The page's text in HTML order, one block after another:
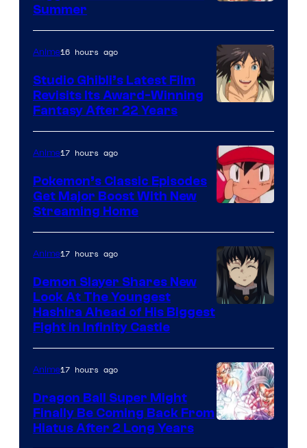
of
Netflix
Summer
courtesy
of
Studio
Ghibli
Anime16 hours ago
Studio Ghibli’s Latest Film
Revisits Its Award-Winning
Fantasy After 22 Years
of
The
Pokemon
Company
Anime17 hours ago
Pokemon’s Classic Episodes
Get Major Boost With New
Streaming Home
of
Ufotable
Anime17 hours ago
Demon Slayer Shares New
Look At The Youngest
Hashira Ahead of His Biggest
Fight in Infinity Castle
Anime17 hours ago
Dragon Ball Super Might
Finally Be Coming Back From
Hiatus After 2 Long Years